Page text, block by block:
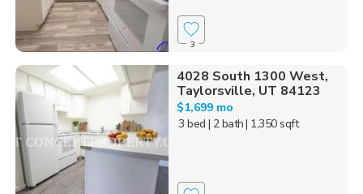
3
4028 South 1300 West,
Taylorsville, UT 84123
$1,699 mo
3 bed | 2 bath| 1,350 sqft